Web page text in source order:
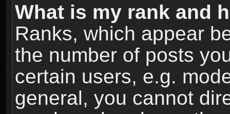
What is my rank and
Ranks, which appear
the number of posts
certain users, e.g.
general, you cannot